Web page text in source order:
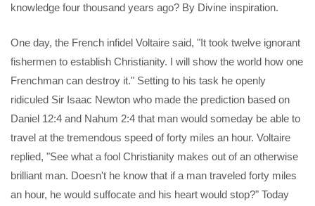
knowledge four thousand years ago? By Divine inspiration.
One day, the French infidel Voltaire said, "It took twelve ignorant
fishermen to establish Christianity. I will show the world how one
Frenchman can destroy it." Setting to his task he openly
ridiculed Sir Isaac Newton who made the prediction based on
Daniel 12:4 and Nahum 2:4 that man would someday be able to
travel at the tremendous speed of forty miles an hour. Voltaire
replied, "See what a fool Christianity makes out of an otherwise
brilliant man. Doesn't he know that if a man traveled forty miles
an hour, he would suffocate and his heart would stop?" Today